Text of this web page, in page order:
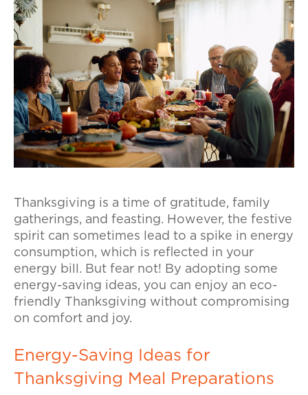
Thanksgiving is a time of gratitude, family
gatherings, and feasting. However, the festive
spirit can sometimes lead to a spike in energy
consumption, which is reflected in your
energy bill. But fear not! By adopting some
energy-saving ideas, you can enjoy an eco-
friendly Thanksgiving without compromising
on comfort and joy.
Energy-Saving Ideas for
Thanksgiving Meal Preparations